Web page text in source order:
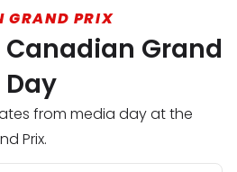
GRAND PRIX
Canadian Grand
from media day at the
Prix.